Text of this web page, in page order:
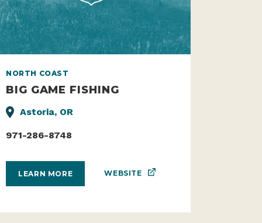
NORTH COAST
BIG GAME FISHING
Astoria, OR
971-286-8748
LEARN MORE WEBSITE